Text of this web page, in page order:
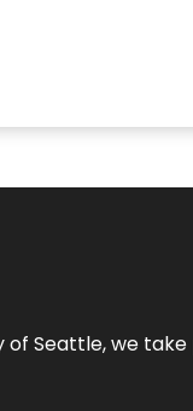
Seattle, we